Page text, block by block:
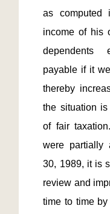
as computed
income of his
dependents
payable if it
thereby
the situation
of fair
were partially
30, 1989, it is
review and
time to time